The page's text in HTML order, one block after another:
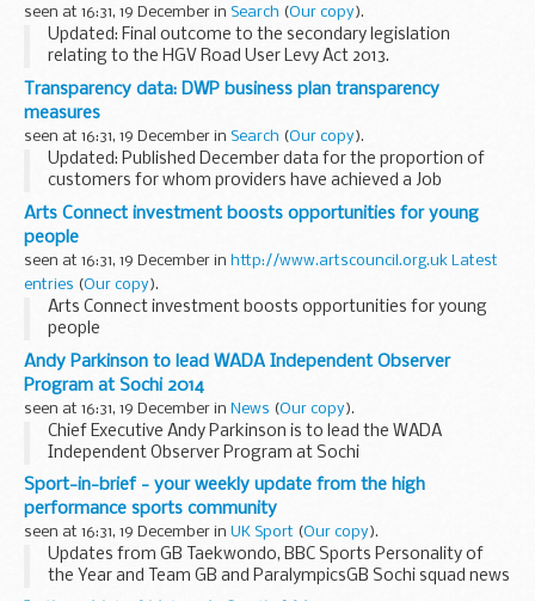
seen at 16:31, 19 December in Search (Our copy).
Updated: Final outcome to the secondary legislation
relating to the HGV Road User Levy Act 2013.
This consultation seeks views on the secondary legislation
required to bring in the HGV Road User Levy Act...
Transparency data: DWP business plan transparency
measures
seen at 16:31, 19 December in Search (Our copy).
Updated: Published December data for the proportion of
customers for whom providers have achieved a Job
Outcome payment at 12 months on the Work Programme.
The government is committed to setting new standards...
Arts Connect investment boosts opportunities for young
people
seen at 16:31, 19 December in http://www.artscouncil.org.uk Latest
entries (Our copy).
Arts Connect investment boosts opportunities for young
people
Andy Parkinson to lead WADA Independent Observer
Program at Sochi 2014
seen at 16:31, 19 December in News (Our copy).
Chief Executive Andy Parkinson is to lead the WADA
Independent Observer Program at Sochi
Sport-in-brief - your weekly update from the high
performance sports community
seen at 16:31, 19 December in UK Sport (Our copy).
Updates from GB Taekwondo, BBC Sports Personality of
the Year and Team GB and ParalympicsGB Sochi squad news